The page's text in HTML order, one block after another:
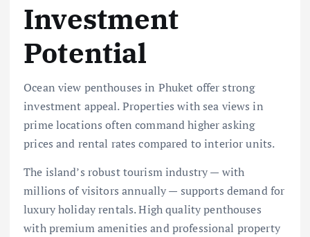
Investment
Potential
Ocean view penthouses in Phuket offer strong
investment appeal. Properties with sea views in
prime locations often command higher asking
prices and rental rates compared to interior units.
The island’s robust tourism industry — with
millions of visitors annually — supports demand for
luxury holiday rentals. High quality penthouses
with premium amenities and professional property